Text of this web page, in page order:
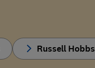
Russell Hobbs